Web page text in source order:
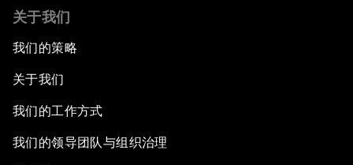
关于我们
我们的策略
关于我们
我们的工作方式
我们的领导团队与组织治理